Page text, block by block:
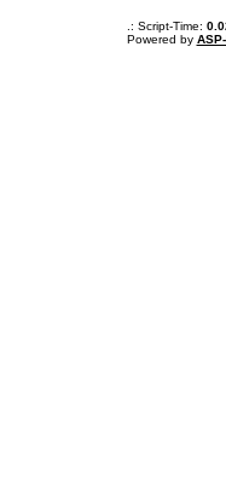
.: Script-Time:
Powered by